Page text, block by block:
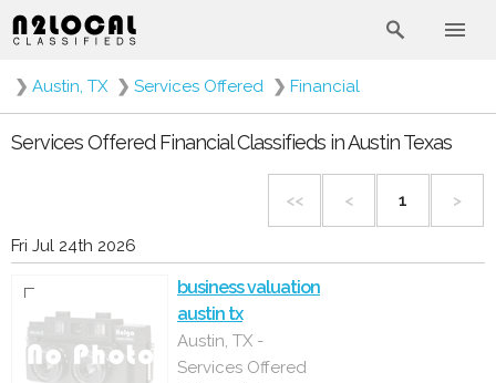
❯ Austin, TX ❯ Services Offered ❯ Financial
Services Offered Financial Classifieds in Austin Texas
<< < 1 >
Fri Jul 24th 2026
business valuation
austin tx
Austin, TX -
Services Offered